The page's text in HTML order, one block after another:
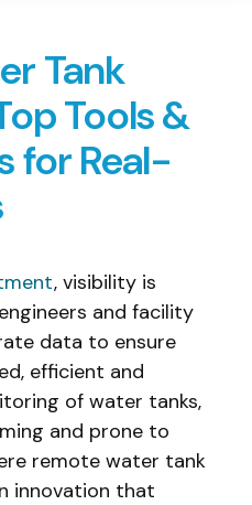
Tank
Tools &
for Real-
, visibility is
and facility
data to ensure
efficient and
of water tanks,
and prone to
remote water tank
innovation that